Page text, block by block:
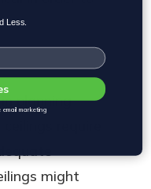
planning
might
Less.
email marketing